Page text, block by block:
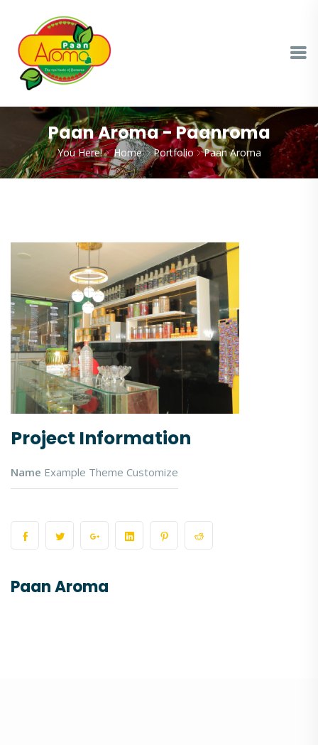
Paan Aroma - Paanroma
You Here! Home Portfolio Paan Aroma
Project Information
Name Example Theme Customize
Paan Aroma